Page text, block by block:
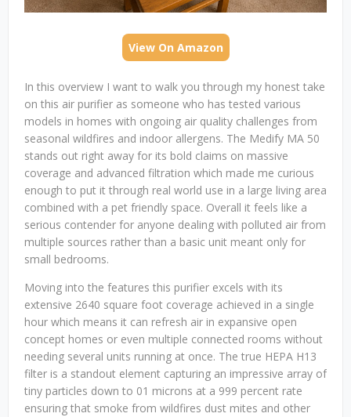
View On Amazon
In this overview I want to walk you through my honest take
on this air purifier as someone who has tested various
models in homes with ongoing air quality challenges from
seasonal wildfires and indoor allergens. The Medify MA 50
stands out right away for its bold claims on massive
coverage and advanced filtration which made me curious
enough to put it through real world use in a large living area
combined with a pet friendly space. Overall it feels like a
serious contender for anyone dealing with polluted air from
multiple sources rather than a basic unit meant only for
small bedrooms.
Moving into the features this purifier excels with its
extensive 2640 square foot coverage achieved in a single
hour which means it can refresh air in expansive open
concept homes or even multiple connected rooms without
needing several units running at once. The true HEPA H13
filter is a standout element capturing an impressive array of
tiny particles down to 01 microns at a 999 percent rate
ensuring that smoke from wildfires dust mites and other